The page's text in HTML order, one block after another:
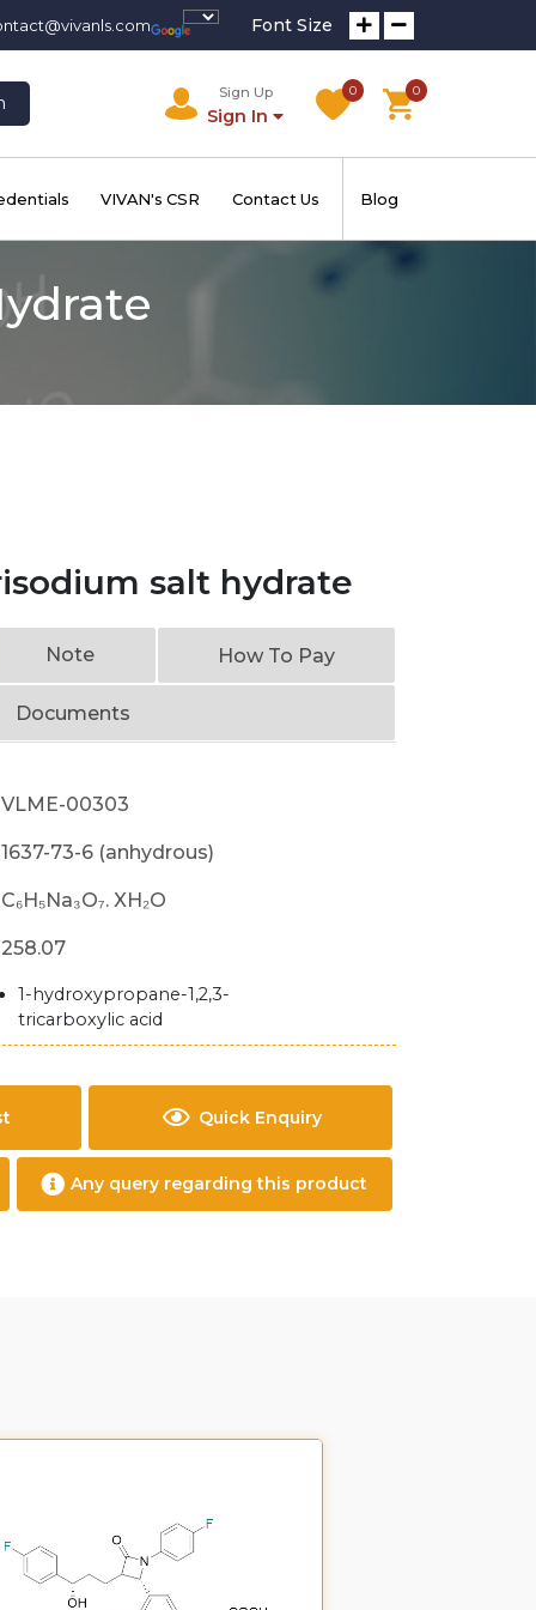
Font Size
Sign Up
Sign In
0 0
VIVAN's CSR Contact Us Blog
salt hydrate
Note How To Pay
Documents
VLME-00303
1637-73-6 (anhydrous)
C₆H₅Na₃O₇. XH₂O
258.07
1-hydroxypropane-1,2,3-
tricarboxylic acid
Quick Enquiry
Any query regarding this product